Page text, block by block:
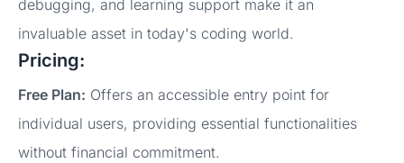
debugging, and learning support make it an
invaluable asset in today's coding world.
Pricing:
Free Plan: Offers an accessible entry point for
individual users, providing essential functionalities
without financial commitment.